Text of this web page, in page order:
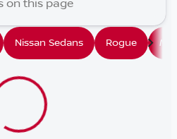
Nissan Sedans Rogue